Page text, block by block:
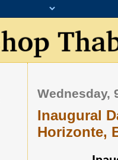
Wednesday,
Inaugural
Horizonte,